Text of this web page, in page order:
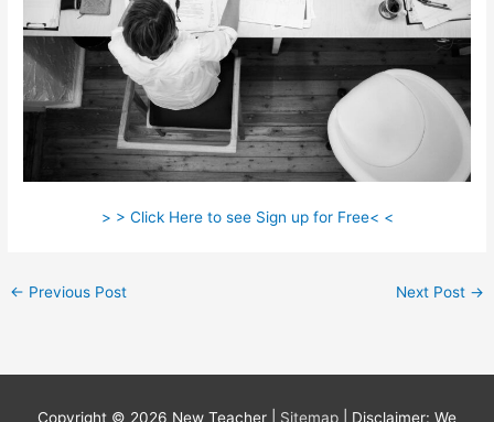
> > Click Here to see Sign up for Free< <
← Previous Post Next Post →
Copyright © 2026 New Teacher Sitemap | Disclaimer: We